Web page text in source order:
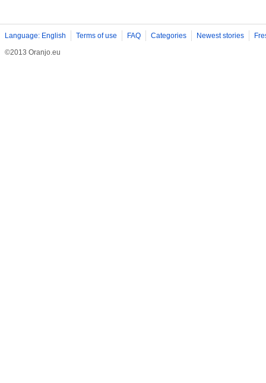
Language: English Terms of use FAQ Categories Newest stories
©2013 Oranjo.eu